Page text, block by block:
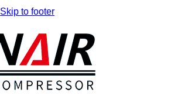
Skip to footer